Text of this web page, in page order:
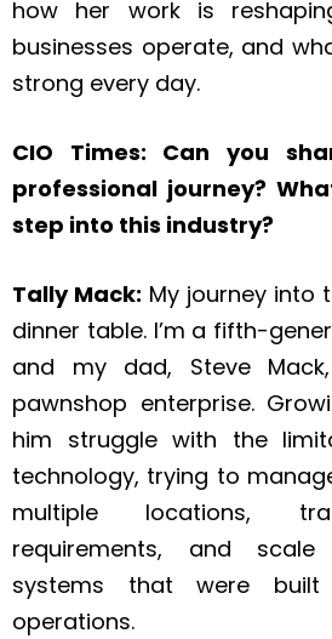
how her work is
businesses operate, and
strong every day.
CIO Times: Can you
professional journey?
step into this industry?
Tally Mack: My journey into
dinner table. I’m a fifth-
and my dad, Steve
pawnshop enterprise.
him struggle with the
technology, trying to
multiple locations,
requirements, and
systems that were built
operations.